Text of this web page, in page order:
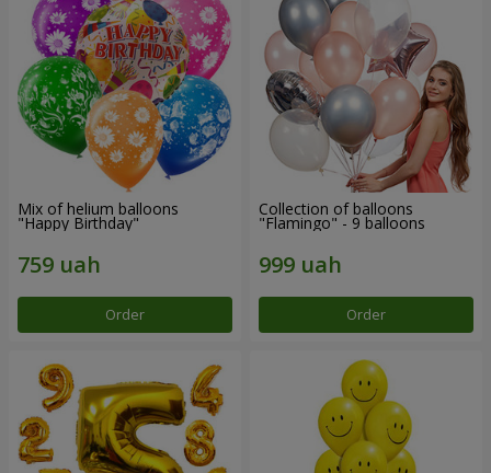
Mix of helium balloons
"Happy Birthday"
Order
Collection of balloons
"Flamingo" - 9 balloons
Order